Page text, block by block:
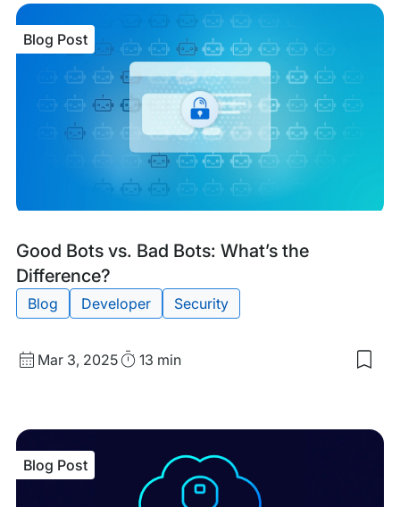
Good Bots vs. Bad Bots: What’s the
Difference?
Blog
Post
Tags:
Blog Developer Security
Blog Post
Published
Mar 3, 2025Read13 min
Blog Post